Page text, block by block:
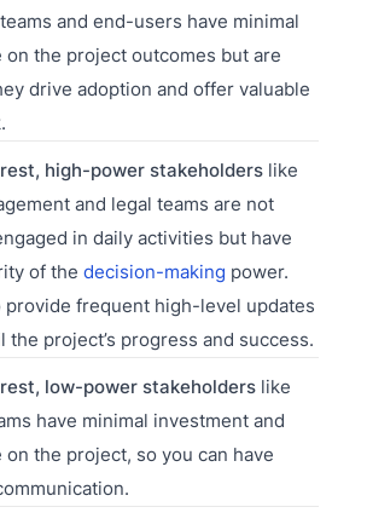
and end-users have minimal
on the project outcomes but are
drive adoption and offer valuable
high-power stakeholderslike
and legal teams are not
in daily activities but have
of the decision-making power.
provide frequent high-level updates
the project’s progress and success.
low-power stakeholderslike
have minimal investment and
on the project, so you can have